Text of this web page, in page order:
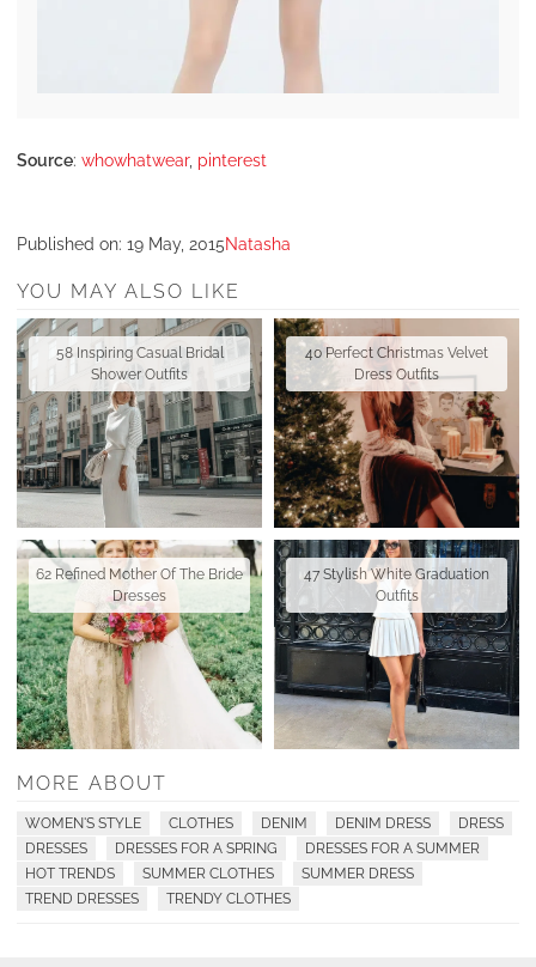
Source: whowhatwear, pinterest
Published on: 19 May, 2015Natasha
YOU MAY ALSO LIKE
58 Inspiring Casual Bridal
Shower Outfits
40 Perfect Christmas Velvet
Dress Outfits
62 Refined Mother Of The Bride
Dresses
47 Stylish White Graduation
Outfits
MORE ABOUT
WOMEN'S STYLE CLOTHES DENIM DENIM DRESS
DRESS
DRESSES
DRESSES FOR A SPRING
DRESSES FOR A SUMMER
HOT TRENDS
SUMMER CLOTHES
SUMMER DRESS
TREND DRESSES
TRENDY CLOTHES